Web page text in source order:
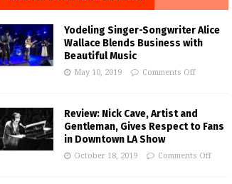
Yodeling Singer-Songwriter Alice
Wallace Blends Business with
Beautiful Music
May 10, 2019 Comments Off
Review: Nick Cave, Artist and
Gentleman, Gives Respect to Fans
in Downtown LA Show
October 18, 2019 Comments Off